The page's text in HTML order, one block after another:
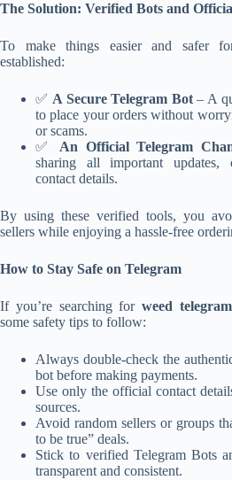
The Solution: Verified Bots and
To make things easier and safer
established:
✅ A Secure Telegram Bot– A
to place your orders without
or scams.
✅ An Official Telegram
sharing all important updates,
contact details.
By using these verified tools, you
sellers while enjoying a hassle-free
How to Stay Safe on Telegram
If you’re searching forweed
some safety tips to follow:
Always double-check the
bot before making payments.
Use only the official contact
sources.
Avoid random sellers or groups
to be true” deals.
Stick to verified Telegram Bots
transparent and consistent.